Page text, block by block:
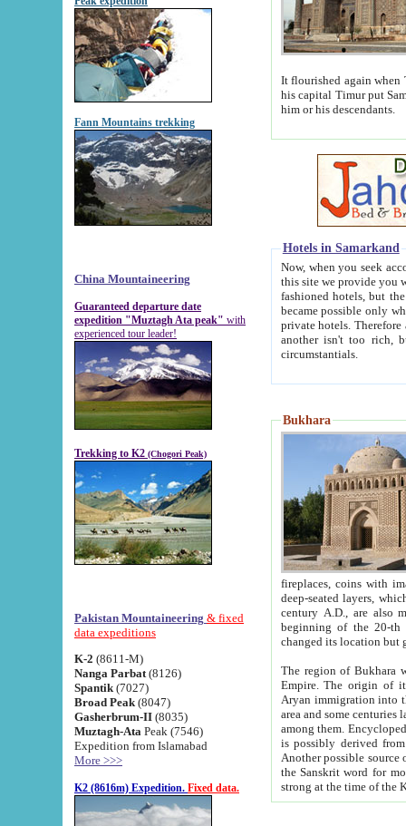
Fann Mountains trekking
China Mountaineering
Guaranteed departure date
expedition "Muztagh Ata peak" with
experienced tour leader!
Trekking to K2 (Chogori Peak)
Pakistan Mountaineering & fixed
data expeditions
K-2 (8611-M)
Nanga Parbat (8126)
Spantik (7027)
Broad Peak (8047)
Gasherbrum-II (8035)
Muztagh-Ata Peak (7546)
Expedition from Islamabad
More >>>
K2 (8616m) Expedition. Fixed data.
It flourished again when
his capital Timur put Samarkand on the world
him or his descendants.
Hotels in Samarkand
Now, when you seek
this site we provide you with trust-worthy
fashioned hotels, but the modern hotels of present-day Samarkand. The existence in itself of such
became possible only when
private hotels. Therefore a difference between the
another isn't too rich, but is assiduous. We should then learn a difference between substantials and
circumstantials.
Bukhara
fireplaces, coins with images and
deep-seated layers, which belong to the period of the antiquity from the 3-d century B.C. until
century A.D., are also most
beginning of the 20-th
The region of Bukhara
Empire. The origin of its inhabitants goes back to the period of
Aryan immigration into the region. Iranian Soghdians
area and some centuries later the Persian language
among them. Encyclopedia
is possibly derived from
Another possible source
the Sanskrit word for monastery and may be linked to the pre-Islamic presence of Buddhism (especially